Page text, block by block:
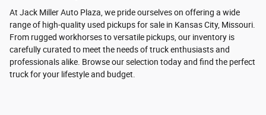
At Jack Miller Auto Plaza, we pride ourselves on offering a wide
range of high-quality used pickups for sale in Kansas City, Missouri.
From rugged workhorses to versatile pickups, our inventory is
carefully curated to meet the needs of truck enthusiasts and
professionals alike. Browse our selection today and find the perfect
truck for your lifestyle and budget.